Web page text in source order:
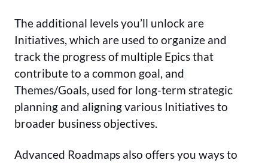
The additional levels you’ll unlock are
Initiatives, which are used to organize and
track the progress of multiple Epics that
contribute to a common goal, and
Themes/Goals, used for long-term strategic
planning and aligning various Initiatives to
broader business objectives.
Advanced Roadmaps also offers you ways to